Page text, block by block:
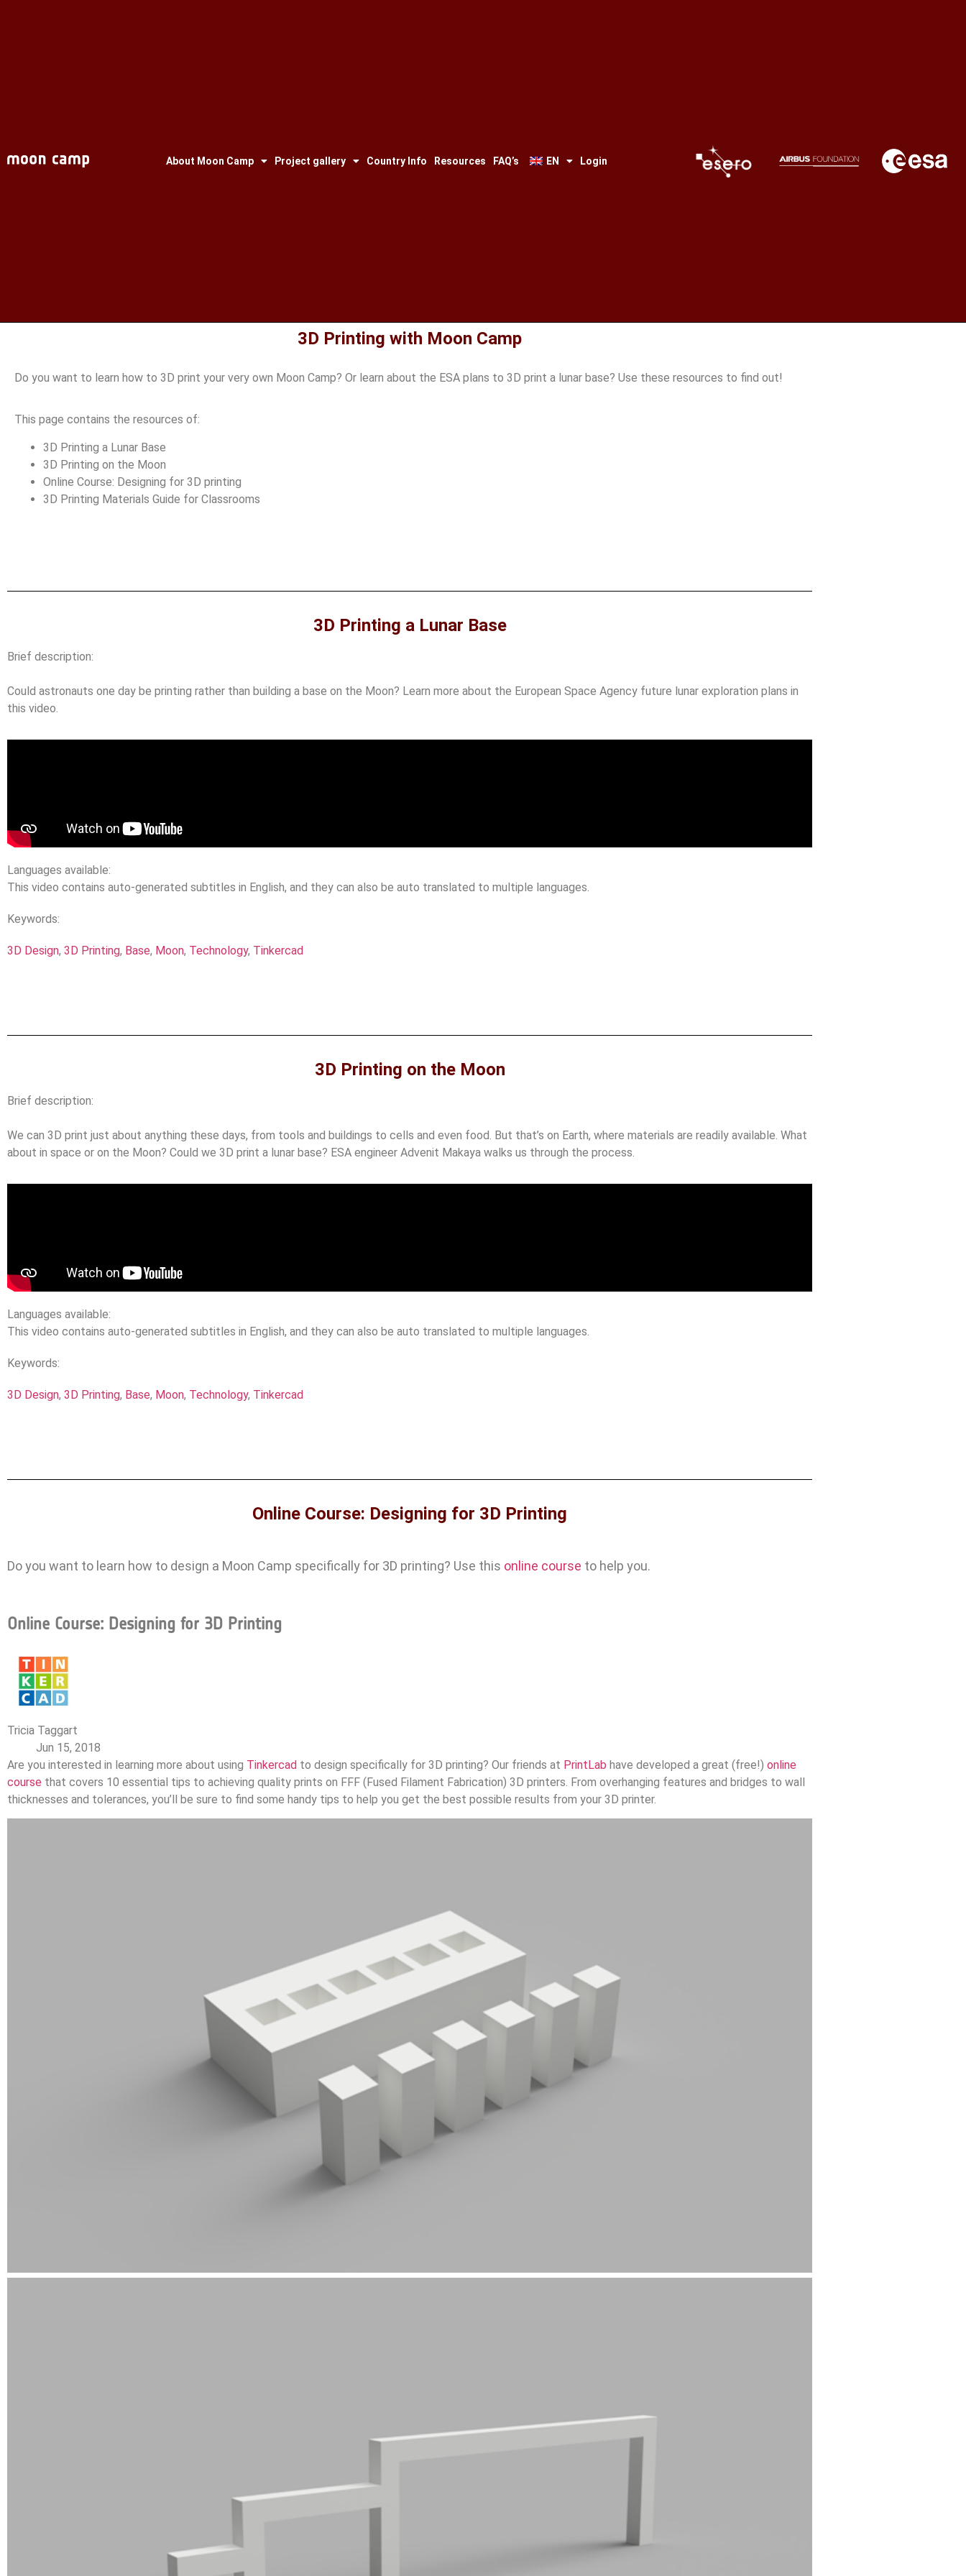
About Moon Camp Project gallery Country Info Resources FAQ’s EN Login
3D Printing with Moon Camp
Do you want to learn how to 3D print your very own Moon Camp? Or learn about the ESA plans to 3D print a lunar base? Use these resources to find out!
This page contains the resources of:
3D Printing a Lunar Base
3D Printing on the Moon
Online Course: Designing for 3D printing
3D Printing Materials Guide for Classrooms
3D Printing a Lunar Base
Brief description:
Could astronauts one day be printing rather than building a base on the Moon? Learn more about the European Space Agency future lunar exploration plans in
this video.
Languages available:
This video contains auto-generated subtitles in English, and they can also be auto translated to multiple languages.
Keywords:
3D Design, 3D Printing, Base, Moon, Technology, Tinkercad
3D Printing on the Moon
Brief description:
We can 3D print just about anything these days, from tools and buildings to cells and even food. But that’s on Earth, where materials are readily available. What
about in space or on the Moon? Could we 3D print a lunar base? ESA engineer Advenit Makaya walks us through the process.
Languages available:
This video contains auto-generated subtitles in English, and they can also be auto translated to multiple languages.
Keywords:
3D Design, 3D Printing, Base, Moon, Technology, Tinkercad
Online Course: Designing for 3D Printing
Do you want to learn how to design a Moon Camp specifically for 3D printing? Use this online course to help you.
Online Course: Designing for 3D Printing
Tricia Taggart
Jun 15, 2018
Are you interested in learning more about using Tinkercad to design specifically for 3D printing? Our friends at PrintLab have developed a great (free!) online
course that covers 10 essential tips to achieving quality prints on FFF (Fused Filament Fabrication) 3D printers. From overhanging features and bridges to wall
thicknesses and tolerances, you’ll be sure to find some handy tips to help you get the best possible results from your 3D printer.